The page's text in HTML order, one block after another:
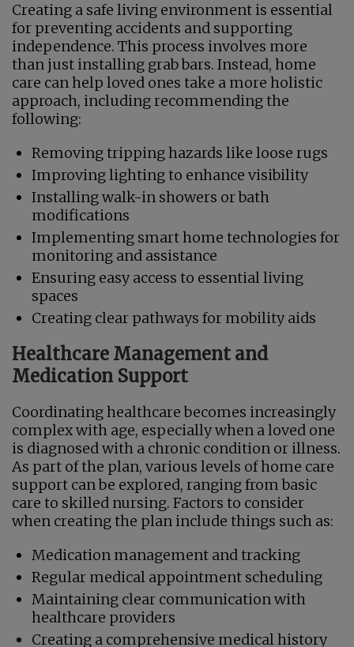
Creating a safe living environment is essential
for preventing accidents and supporting
independence. This process involves more
than just installing grab bars. Instead, home
care can help loved ones take a more holistic
approach, including recommending the
following:
Removing tripping hazards like loose rugs
Improving lighting to enhance visibility
Installing walk-in showers or bath
modifications
Implementing smart home technologies for
monitoring and assistance
Ensuring easy access to essential living
spaces
Creating clear pathways for mobility aids
Healthcare Management and
Medication Support
Coordinating healthcare becomes increasingly
complex with age, especially when a loved one
is diagnosed with a chronic condition or illness.
As part of the plan, various levels of home care
support can be explored, ranging from basic
care to skilled nursing. Factors to consider
when creating the plan include things such as:
Medication management and tracking
Regular medical appointment scheduling
Maintaining clear communication with
healthcare providers
Creating a comprehensive medical history